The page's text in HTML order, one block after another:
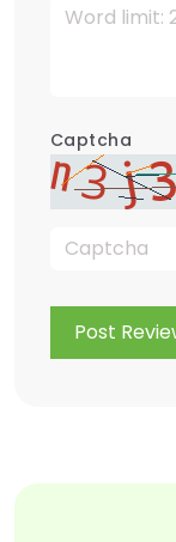
Captcha
Post